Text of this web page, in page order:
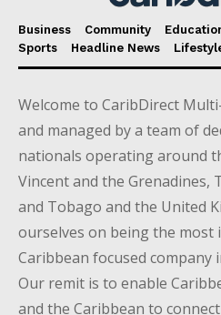
Business Community
Sports
Headline News
Welcome to CaribDirect
and managed by a team of
nationals operating around
Vincent and the Grenadines,
and Tobago and the United
ourselves on being the most
Caribbean focused company
Our remit is to enable
and the Caribbean to